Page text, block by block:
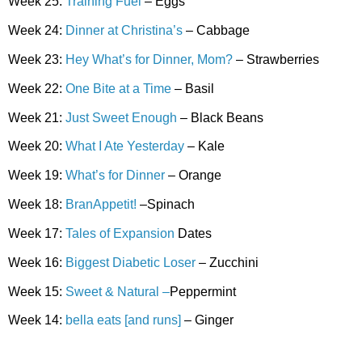
Week 24: Dinner at Christina’s – Cabbage
Week 23: Hey What’s for Dinner, Mom? – Strawberries
Week 22: One Bite at a Time – Basil
Week 21: Just Sweet Enough – Black Beans
Week 20: What I Ate Yesterday – Kale
Week 19: What’s for Dinner – Orange
Week 18: BranAppetit! –Spinach
Week 17: Tales of Expansion Dates
Week 16: Biggest Diabetic Loser – Zucchini
Week 15: Sweet & Natural –Peppermint
Week 14: bella eats [and runs] – Ginger